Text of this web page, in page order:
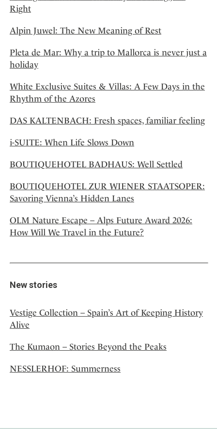
Right
Alpin Juwel: The New Meaning of Rest
Pleta de Mar: Why a trip to Mallorca is never just a
holiday
White Exclusive Suites & Villas: A Few Days in the
Rhythm of the Azores
DAS KALTENBACH: Fresh spaces, familiar feeling
i-SUITE: When Life Slows Down
BOUTIQUEHOTEL BADHAUS: Well Settled
BOUTIQUEHOTEL ZUR WIENER STAATSOPER:
Savoring Vienna’s Hidden Lanes
OLM Nature Escape – Alps Future Award 2026:
How Will We Travel in the Future?
New stories
Vestige Collection – Spain’s Art of Keeping History
Alive
The Kumaon – Stories Beyond the Peaks
NESSLERHOF: Summerness